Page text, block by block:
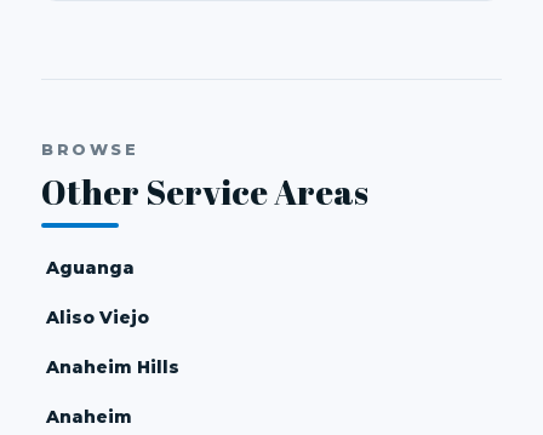
BROWSE
Other Service Areas
Aguanga
Aliso Viejo
Anaheim Hills
Anaheim